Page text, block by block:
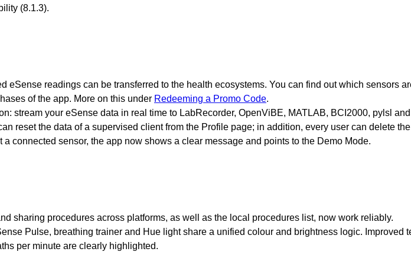
(8.1.3).
eSense readings can be transferred to the health ecosystems. You can find out which sensors
of the app. More on this under Redeeming a Promo Code.
stream your eSense data in real time to LabRecorder, OpenViBE, MATLAB, BCI2000, pylsl
reset the data of a supervised client from the Profile page; in addition, every user can delete
connected sensor, the app now shows a clear message and points to the Demo Mode.
sharing procedures across platforms, as well as the local procedures list, now work reliably.
Pulse, breathing trainer and Hue light share a unified colour and brightness logic. Improved
per minute are clearly highlighted.